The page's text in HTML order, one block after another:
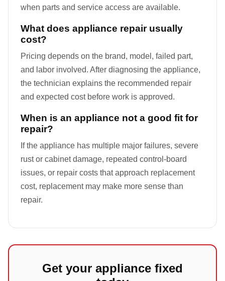
when parts and service access are available.
What does appliance repair usually
cost?
Pricing depends on the brand, model, failed part,
and labor involved. After diagnosing the appliance,
the technician explains the recommended repair
and expected cost before work is approved.
When is an appliance not a good fit for
repair?
If the appliance has multiple major failures, severe
rust or cabinet damage, repeated control-board
issues, or repair costs that approach replacement
cost, replacement may make more sense than
repair.
Get your appliance fixed